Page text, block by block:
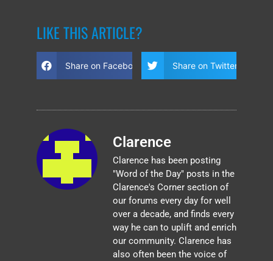
LIKE THIS ARTICLE?
Share on Facebook Share on Twitter
Clarence
Clarence has been posting
"Word of the Day" posts in the
Clarence's Corner section of
our forums every day for well
over a decade, and finds every
way he can to uplift and enrich
our community. Clarence has
also often been the voice of